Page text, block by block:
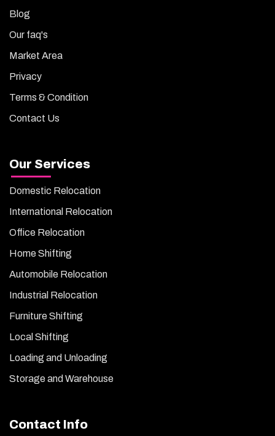
Blog
Our faq's
Market Area
Privacy
Terms & Condition
Contact Us
Our Services
Domestic Relocation
International Relocation
Office Relocation
Home Shifting
Automobile Relocation
Industrial Relocation
Furniture Shifting
Local Shifting
Loading and Unloading
Storage and Warehouse
Contact Info